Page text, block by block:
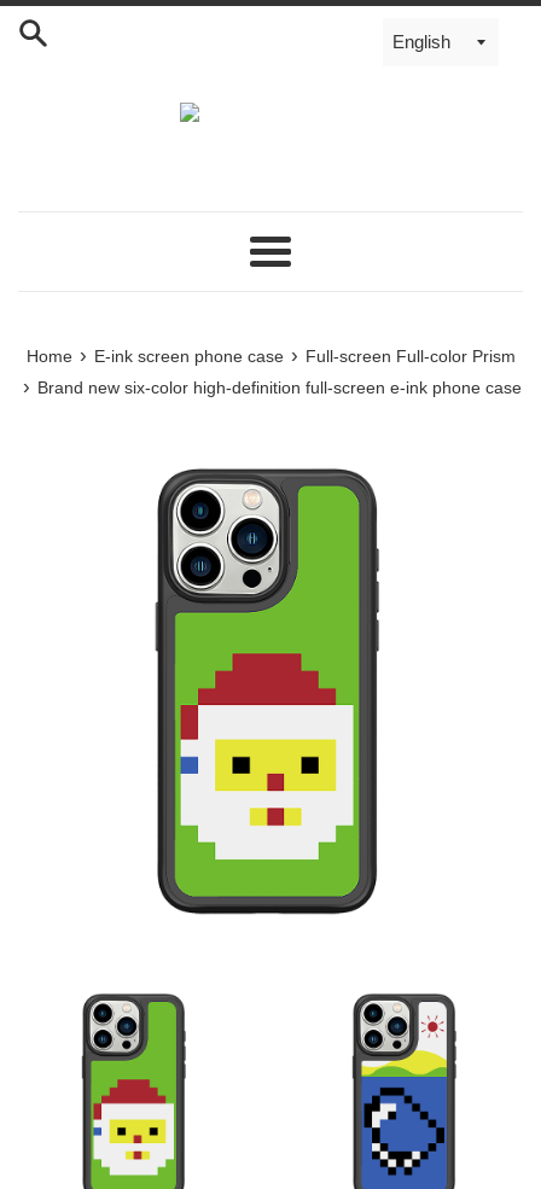
Menu
Home › E-ink screen phone case › Full-screen Full-color Prism
› Brand new six-color high-definition full-screen e-ink phone case